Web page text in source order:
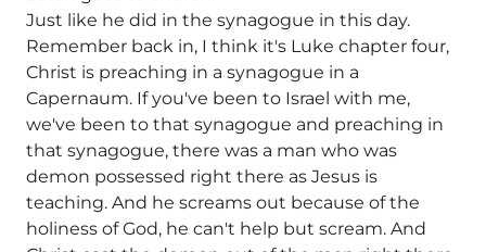
Just like he did in the synagogue in this day.
Remember back in, I think it's Luke chapter four,
Christ is preaching in a synagogue in a
Capernaum. If you've been to Israel with me,
we've been to that synagogue and preaching in
that synagogue, there was a man who was
demon possessed right there as Jesus is
teaching. And he screams out because of the
holiness of God, he can't help but scream. And